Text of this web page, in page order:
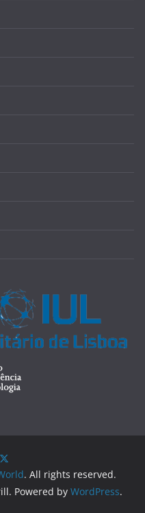
. All rights reserved.
Powered by WordPress.